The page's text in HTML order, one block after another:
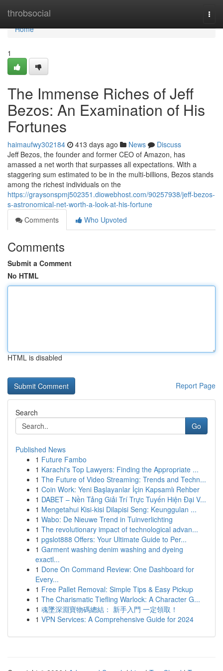
throbsocial
Home
Home
1
The Immense Riches of Jeff
Bezos: An Examination of His
Fortunes
haimaufwy302184 413 days ago News
Discuss
Jeff Bezos, the founder and former CEO of Amazon, has
amassed a net worth that surpasses all expectations. With a
staggering sum estimated to be in the multi-billions, Bezos stands
among the richest individuals on the
https://graysonspmj502351.diowebhost.com/90257938/jeff-bezos-
s-astronomical-net-worth-a-look-at-his-fortune
Comments
Who Upvoted
Comments
Submit a Comment
No HTML
HTML is disabled
Report Page
Search
Go
Published News
1 Future Fambo
1 Karachi's Top Lawyers: Finding the Appropriate ...
1 The Future of Video Streaming: Trends and Techn...
1 Coin Work: Yeni Başlayanlar İçin Kapsamlı Rehber
1 DABET – Nền Tảng Giải Trí Trực Tuyến Hiện Đại V...
1 Mengetahui Kisi-kisi Dilapisi Seng: Keunggulan ...
1 Wabo: De Nieuwe Trend in Tuinverlichting
1 The revolutionary impact of technological advan...
1 pgslot888 Offers: Your Ultimate Guide to Per...
1 Garment washing denim washing and dyeing
exactl...
1 Done On Command Review: One Dashboard for
Every...
1 Free Pallet Removal: Simple Tips & Easy Pickup
1 The Charismatic Tiefling Warlock: A Character G...
1 魂墜深淵寶物碼總結： 新手入門 一定領取！
1 VPN Services: A Comprehensive Guide for 2024